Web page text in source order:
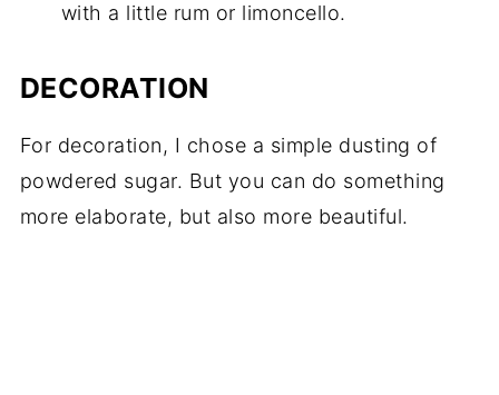
with a little rum or limoncello.
DECORATION
For decoration, I chose a simple dusting of
powdered sugar. But you can do something
more elaborate, but also more beautiful.